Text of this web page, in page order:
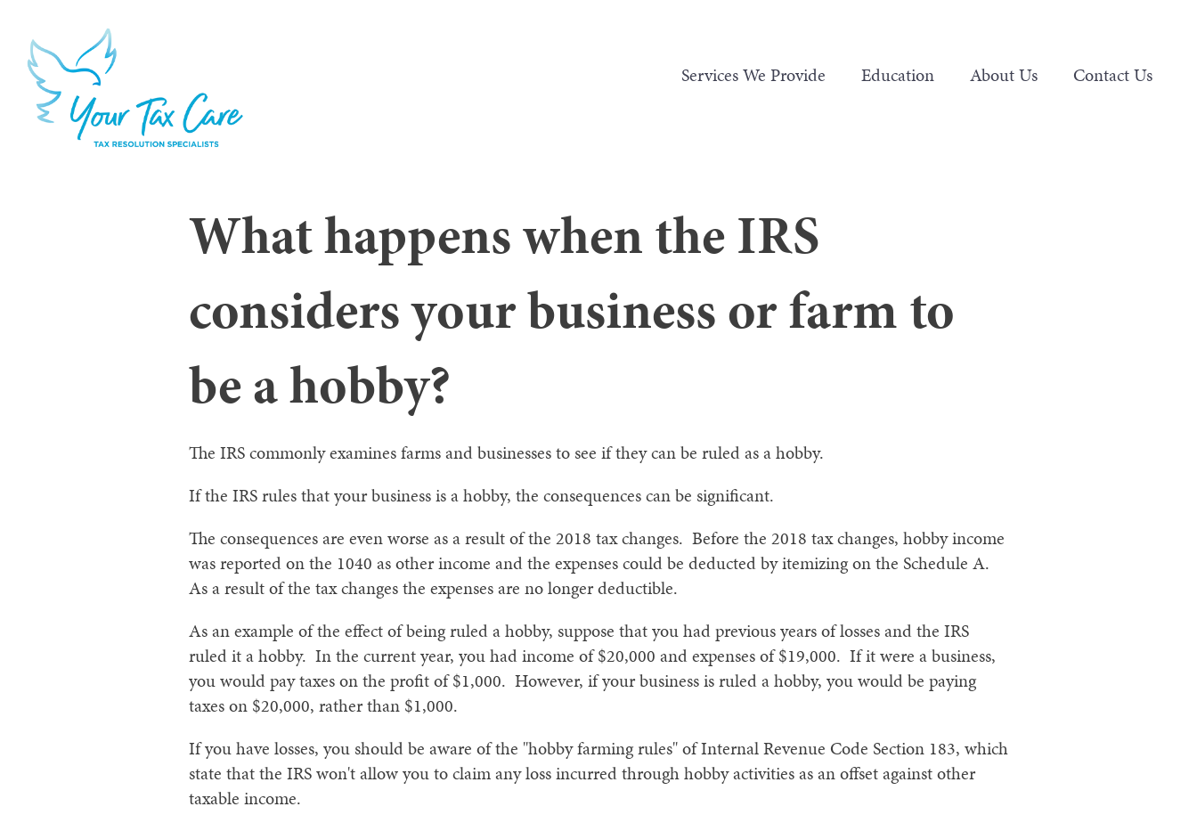
Services We Provide Education About Us Contact Us
What happens when the IRS
considers your business or farm to
be a hobby?
The IRS commonly examines farms and businesses to see if they can be ruled as a hobby.
If the IRS rules that your business is a hobby, the consequences can be significant.
The consequences are even worse as a result of the 2018 tax changes. Before the 2018 tax changes, hobby income
was reported on the 1040 as other income and the expenses could be deducted by itemizing on the Schedule A.
As a result of the tax changes the expenses are no longer deductible.
As an example of the effect of being ruled a hobby, suppose that you had previous years of losses and the IRS
ruled it a hobby. In the current year, you had income of $20,000 and expenses of $19,000. If it were a business,
you would pay taxes on the profit of $1,000. However, if your business is ruled a hobby, you would be paying
taxes on $20,000, rather than $1,000.
If you have losses, you should be aware of the "hobby farming rules" of Internal Revenue Code Section 183, which
state that the IRS won't allow you to claim any loss incurred through hobby activities as an offset against other
taxable income.